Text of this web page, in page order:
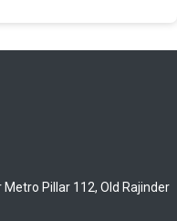
Metro Pillar 112, Old Rajinder